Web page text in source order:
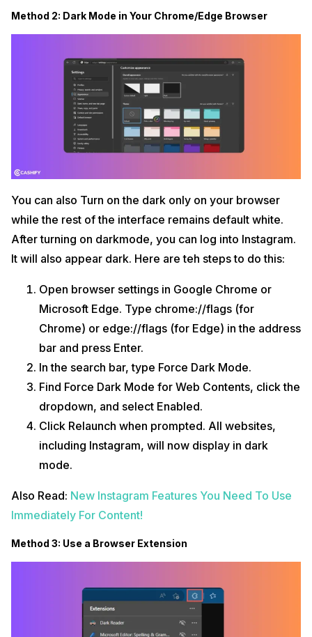
Method 2: Dark Mode in Your Chrome/Edge Browser
You can also Turn on the dark only on your browser
while the rest of the interface remains default white.
After turning on darkmode, you can log into Instagram.
It will also appear dark. Here are teh steps to do this:
Open browser settings in Google Chrome or
Microsoft Edge. Type chrome://flags (for
Chrome) or edge://flags (for Edge) in the address
bar and press Enter.
In the search bar, type Force Dark Mode.
Find Force Dark Mode for Web Contents, click the
dropdown, and select Enabled.
Click Relaunch when prompted. All websites,
including Instagram, will now display in dark
mode.
Also Read: New Instagram Features You Need To Use
Immediately For Content!
Method 3: Use a Browser Extension